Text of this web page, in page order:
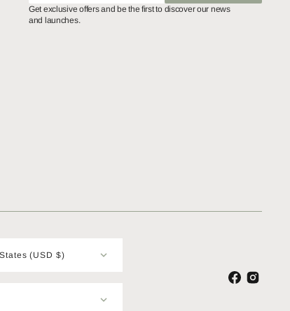
SUBSCRIBE
Get exclusive offers and be the first to discover our news
and launches.
United States (USD $)
FacebookInstagram